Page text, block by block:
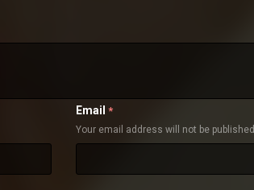
Email *
Your email address will not be published